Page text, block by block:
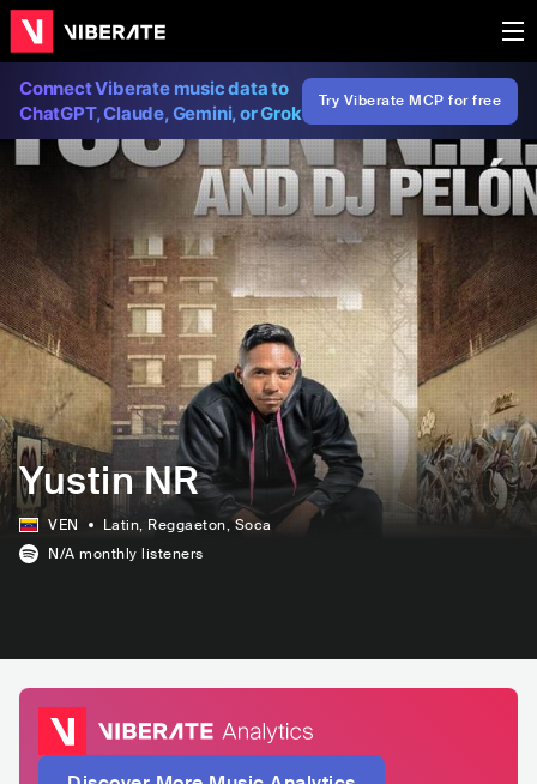
Connect Viberate music data to
ChatGPT, Claude, Gemini, or Grok
Try Viberate MCP for free
Yustin NR
VEN Latin, Reggaeton, Soca
N/A monthly listeners